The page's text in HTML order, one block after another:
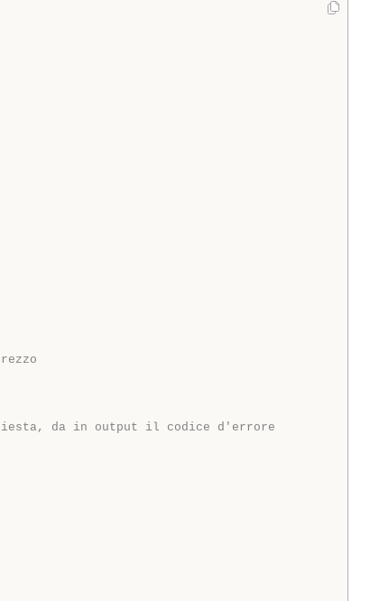
da in output il codice d'errore